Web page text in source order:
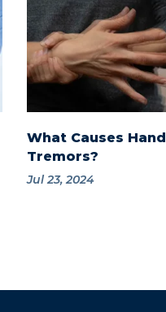
What Causes Hand
Tremors?
Jul 23, 2024